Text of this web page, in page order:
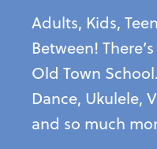
Adults, Kids,
Between!
Old Town
Dance, Ukulele,
and so much